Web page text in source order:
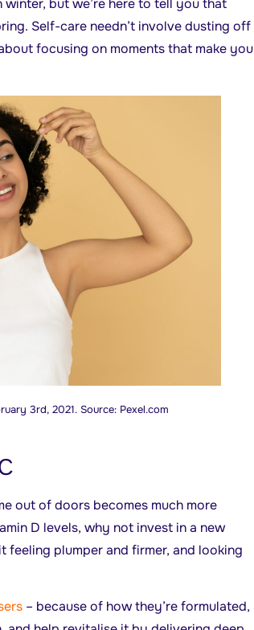
Self-care needn’t involve dusting off
focusing on moments that make you
3rd, 2021. Source: Pexel.com
out of doors becomes much more
D levels, why not invest in a new
plumper and firmer, and looking
– because of how they’re formulated,